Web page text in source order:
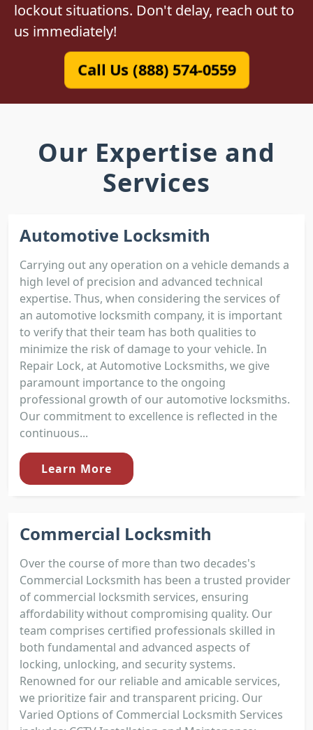
lockout situations. Don't delay, reach out to
us immediately!
Call Us (888) 574-0559
Our Expertise and
Services
Automotive Locksmith
Carrying out any operation on a vehicle demands a
high level of precision and advanced technical
expertise. Thus, when considering the services of
an automotive locksmith company, it is important
to verify that their team has both qualities to
minimize the risk of damage to your vehicle. In
Repair Lock, at Automotive Locksmiths, we give
paramount importance to the ongoing
professional growth of our automotive locksmiths.
Our commitment to excellence is reflected in the
continuous...
Learn More
Commercial Locksmith
Over the course of more than two decades's
Commercial Locksmith has been a trusted provider
of commercial locksmith services, ensuring
affordability without compromising quality. Our
team comprises certified professionals skilled in
both fundamental and advanced aspects of
locking, unlocking, and security systems.
Renowned for our reliable and amicable services,
we prioritize fair and transparent pricing. Our
Varied Options of Commercial Locksmith Services